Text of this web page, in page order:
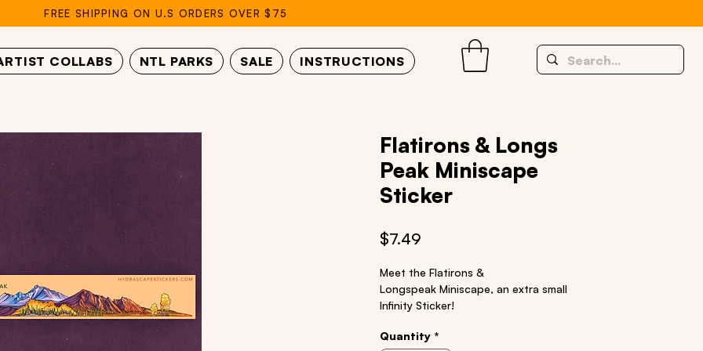
FREE SHIPPING ON U.S ORDERS OVER $75
COLLABS NTL PARKS SALE INSTRUCTIONS
Flatirons & Longs
Peak Miniscape
Sticker
$7.49
Meet the Flatirons &
Longspeak Miniscape, an extra small
Infinity Sticker!
Material: quality vinyl
Quantity *